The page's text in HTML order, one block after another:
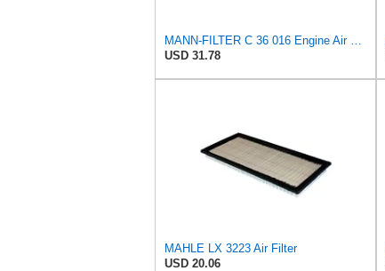
USD 31.78
MAHLE LX 3223 Air Filter
USD 20.06